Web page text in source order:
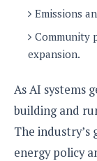
Emissions
Community
expansion.
As AI systems
building and
The
energy policy